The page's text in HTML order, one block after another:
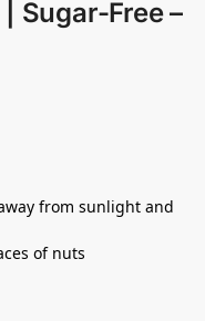
Sugar-Free –
from sunlight and
of nuts